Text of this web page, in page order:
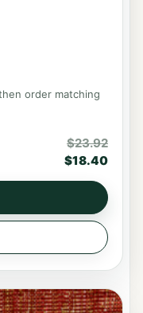
order matching
$23.92
$18.40